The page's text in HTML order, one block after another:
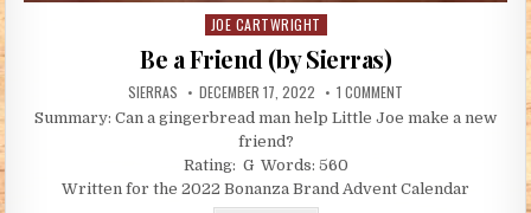
Posted in
JOE CARTWRIGHT
Be a Friend (by Sierras)
AUTHOR:
SIERRAS PUBLISHED DATE:
DECEMBER 17, 2022 1 COMMENT
Summary: Can a gingerbread man help Little Joe make a new
friend?
Rating: G Words: 560
Written for the 2022 Bonanza Brand Advent Calendar